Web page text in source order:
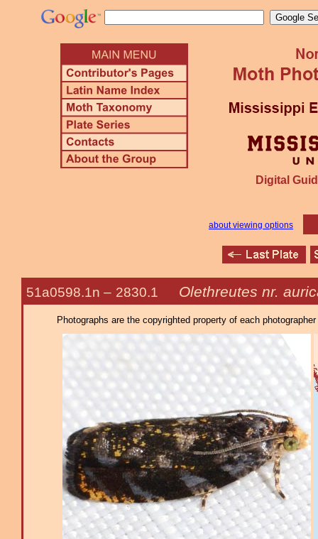
Digital
about viewing options
51a0598.1n – 2830.1 Olethreutes nr.
Photographs are the copyrighted property of each